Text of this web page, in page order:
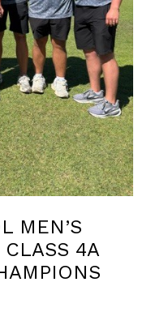
MEN’S
4A